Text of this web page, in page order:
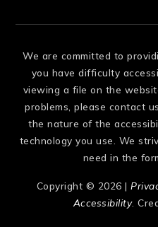
We are committed to
you have difficulty
viewing a file on the
problems, please contact
the nature of the
technology you use. We
need in the
Copyright © 2026 |
Accessibility.